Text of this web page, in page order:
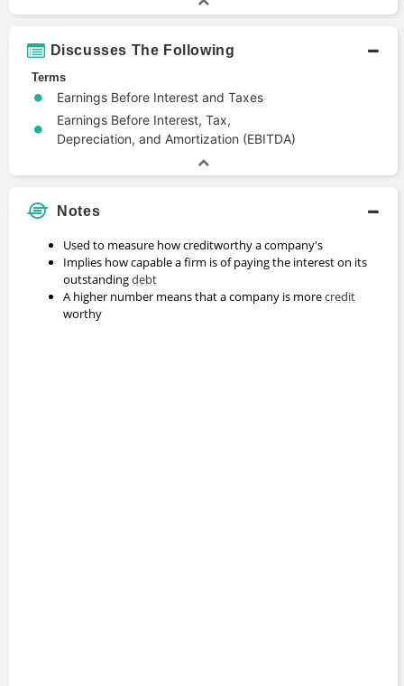
Discusses The Following
Terms
Earnings Before Interest and Taxes
Earnings Before Interest, Tax,
Depreciation, and Amortization (EBITDA)
Notes
Used to measure how creditworthy a company's
Implies how capable a firm is of paying the interest on its
outstandingdebt
A higher number means that a company is morecredit
worthy